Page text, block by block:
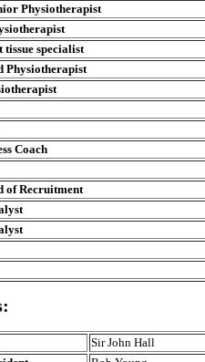
Physiotherapist
tissue specialist
Physiotherapist
Coach
of Recruitment
Sir John Hall